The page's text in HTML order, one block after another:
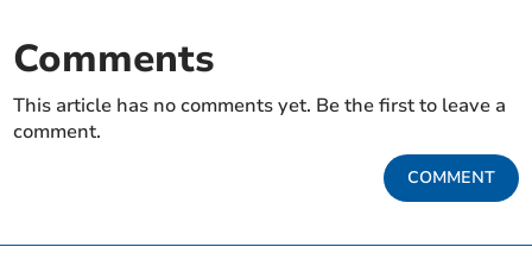
Comments
This article has no comments yet. Be the first to leave a
comment.
COMMENT